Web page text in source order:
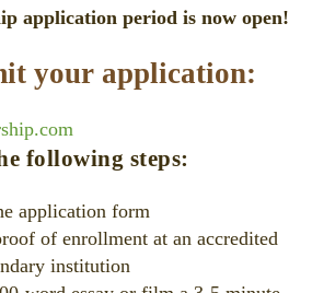
application period is now open!
your application:
following steps:
application form
of enrollment at an accredited
institution